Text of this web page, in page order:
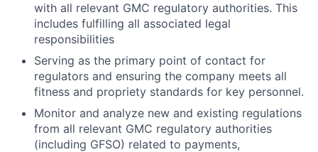
with all relevant GMC regulatory authorities. This
includes fulfilling all associated legal
responsibilities
Serving as the primary point of contact for
regulators and ensuring the company meets all
fitness and propriety standards for key personnel.
Monitor and analyze new and existing regulations
from all relevant GMC regulatory authorities
(including GFSO) related to payments,